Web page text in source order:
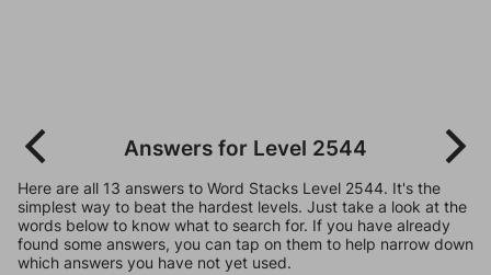
Answers for Level 2544
Here are all 13 answers to Word Stacks Level 2544. It's the
simplest way to beat the hardest levels. Just take a look at the
words below to know what to search for. If you have already
found some answers, you can tap on them to help narrow down
which answers you have not yet used.